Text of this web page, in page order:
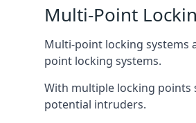
Multi-Point
Multi-point locking systems
point locking systems.
With multiple locking points
potential intruders.